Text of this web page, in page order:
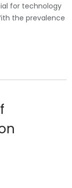
for technology
the prevalence